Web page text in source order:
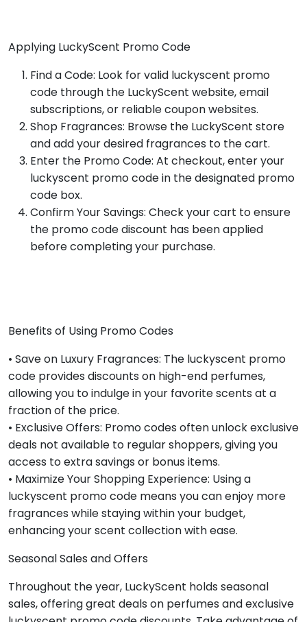
Applying LuckyScent Promo Code
Find a Code: Look for valid luckyscent promo
code through the LuckyScent website, email
subscriptions, or reliable coupon websites.
Shop Fragrances: Browse the LuckyScent store
and add your desired fragrances to the cart.
Enter the Promo Code: At checkout, enter your
luckyscent promo code in the designated promo
code box.
Confirm Your Savings: Check your cart to ensure
the promo code discount has been applied
before completing your purchase.
Benefits of Using Promo Codes
• Save on Luxury Fragrances: The luckyscent promo
code provides discounts on high-end perfumes,
allowing you to indulge in your favorite scents at a
fraction of the price.
• Exclusive Offers: Promo codes often unlock exclusive
deals not available to regular shoppers, giving you
access to extra savings or bonus items.
• Maximize Your Shopping Experience: Using a
luckyscent promo code means you can enjoy more
fragrances while staying within your budget,
enhancing your scent collection with ease.
Seasonal Sales and Offers
Throughout the year, LuckyScent holds seasonal
sales, offering great deals on perfumes and exclusive